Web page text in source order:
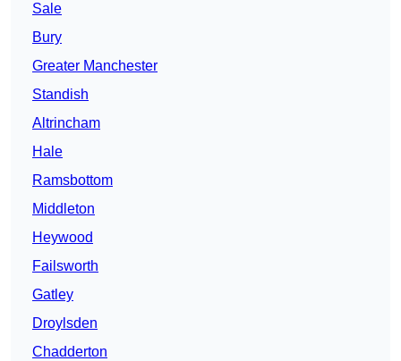
Sale
Bury
Greater Manchester
Standish
Altrincham
Hale
Ramsbottom
Middleton
Heywood
Failsworth
Gatley
Droylsden
Chadderton